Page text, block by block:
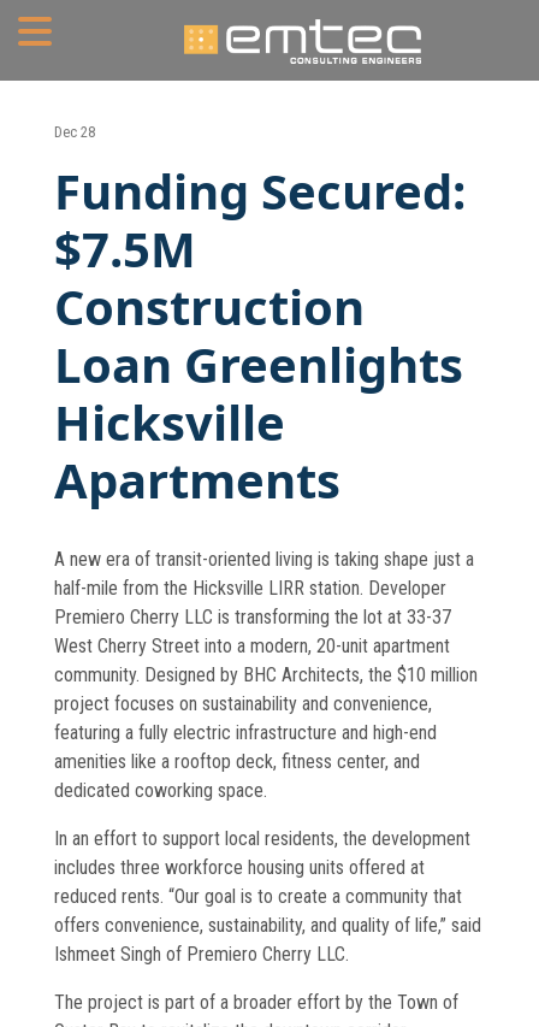
About
Portfolio
Services
Mechanical Engineering
Electrical Engineering
Fire Protection/Fire Alarm
Commissioning
Low Voltage
News
Careers
Contact
Dec 28
Funding Secured:
$7.5M
Construction
Loan Greenlights
Hicksville
Apartments
A new era of transit-oriented living is taking shape just a
half-mile from the Hicksville LIRR station. Developer
Premiero Cherry LLC is transforming the lot at 33-37
West Cherry Street into a modern, 20-unit apartment
community. Designed by BHC Architects, the $10 million
project focuses on sustainability and convenience,
featuring a fully electric infrastructure and high-end
amenities like a rooftop deck, fitness center, and
dedicated coworking space.
In an effort to support local residents, the development
includes three workforce housing units offered at
reduced rents. “Our goal is to create a community that
offers convenience, sustainability, and quality of life,” said
Ishmeet Singh of Premiero Cherry LLC.
The project is part of a broader effort by the Town of